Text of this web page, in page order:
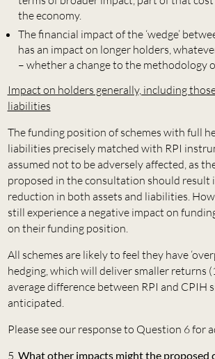
the economy.
The financial impact of the ‘wedge’
has an impact on longer holders,
– whether a change to the methodology
Impact on holders generally, including
liabilities
The funding position of schemes with full
liabilities precisely matched with RPI
assumed not to be adversely affected, as
proposed in the consultation should result
reduction in both assets and liabilities.
still experience a negative impact on
on their funding position.
All schemes are likely to feel they have
hedging, which will deliver smaller returns
average difference between RPI and CPIH
anticipated.
Please see our response to Question 6 for
What other impacts might the proposed